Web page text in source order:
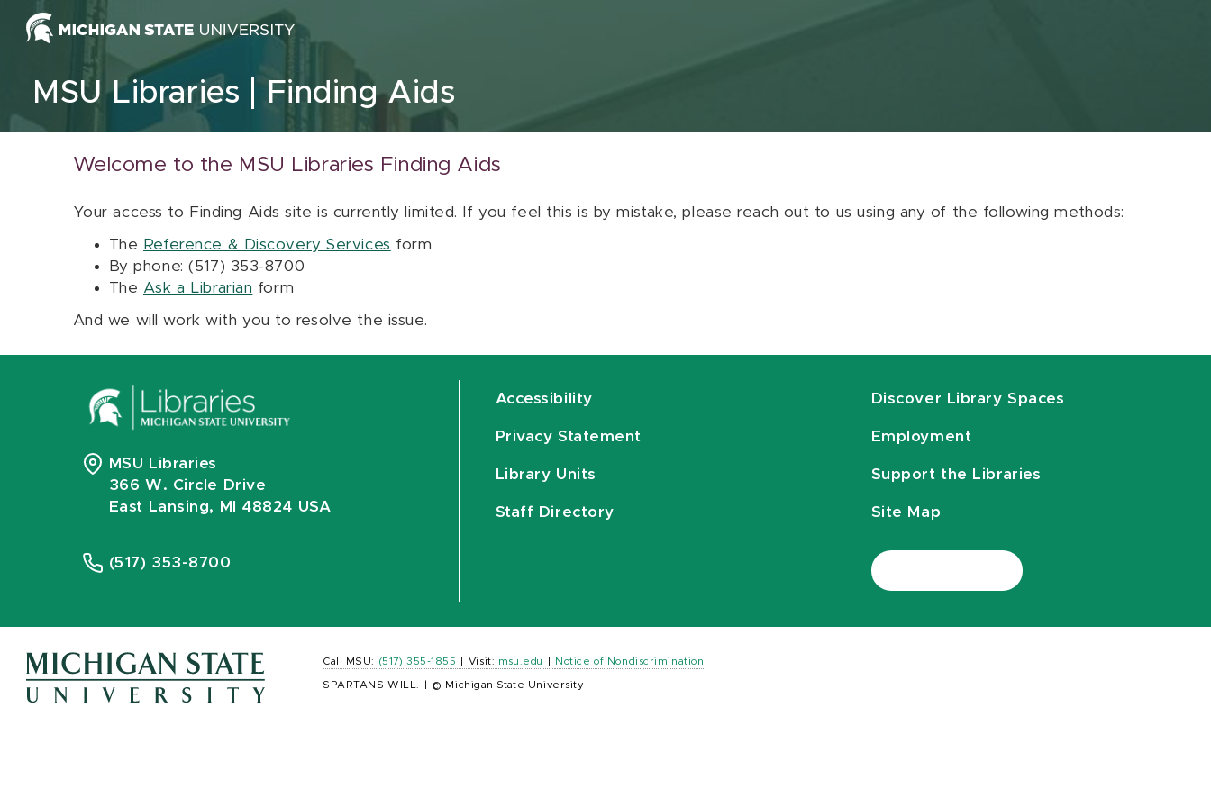
Skip to content
MSU Libraries Finding Aids
Welcome to the MSU Libraries Finding Aids
Your access to Finding Aids site is currently limited. If you feel this is by mistake, please reach out to us using any of the following methods:
The Reference & Discovery Services form
By phone: (517) 353-8700
The Ask a Librarian form
And we will work with you to resolve the issue.
MSU Libraries
366 W. Circle Drive
East Lansing, MI 48824 USA
(517) 353-8700
Accessibility
Privacy Statement
Library Units
Staff Directory
Discover Library Spaces
Employment
Support the Libraries
Site Map
Call MSU: (517) 355-1855 Visit: msu.edu Notice of Nondiscrimination
SPARTANS WILL. © Michigan State University